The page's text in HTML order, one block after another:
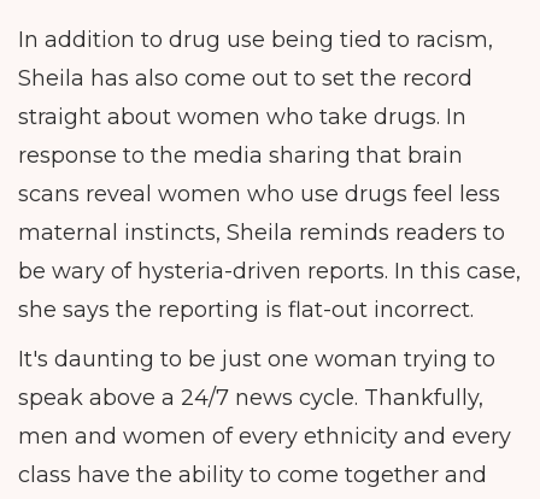
In addition to drug use being tied to racism,
Sheila has also come out to set the record
straight about women who take drugs. In
response to the media sharing that brain
scans reveal women who use drugs feel less
maternal instincts, Sheila reminds readers to
be wary of hysteria-driven reports. In this case,
she says the reporting is flat-out incorrect.
It's daunting to be just one woman trying to
speak above a 24/7 news cycle. Thankfully,
men and women of every ethnicity and every
class have the ability to come together and